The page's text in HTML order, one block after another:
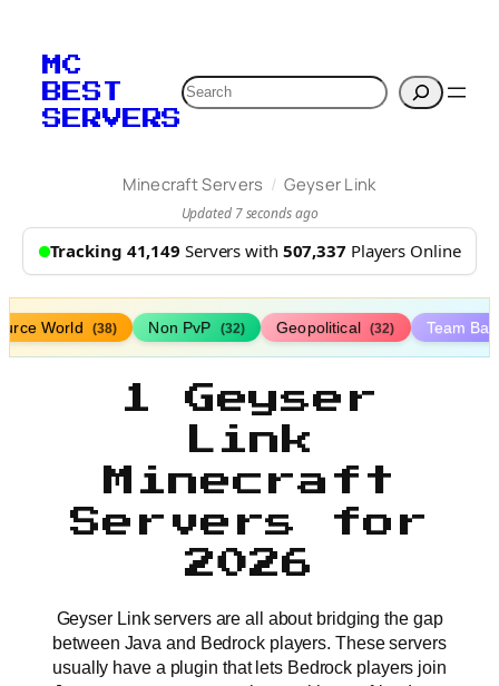
MC
BEST
SERVERS
Search
Minecraft Servers / Geyser Link
Updated 7 seconds ago
Tracking 41,149 Servers with 507,337 Players Online
World (38) Non PvP (32) Geopolitical (32) Team
1 Geyser
Link
Minecraft
Servers for
2026
Geyser Link servers are all about bridging the gap
between Java and Bedrock players. These servers
usually have a plugin that lets Bedrock players join